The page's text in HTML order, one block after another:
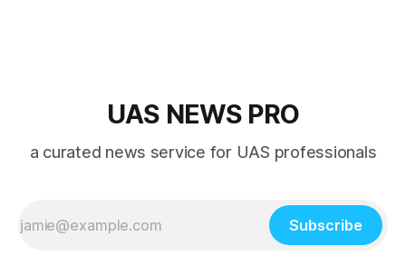
UAS NEWS PRO
a curated news service for UAS professionals
Subscribe